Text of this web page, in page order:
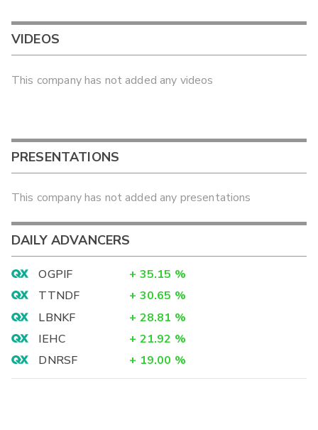
VIDEOS
This company has not added any videos
PRESENTATIONS
This company has not added any presentations
DAILY ADVANCERS
OGPIF + 35.15 %
TTNDF
+ 30.65 %
LBNKF
+ 28.81 %
IEHC
+ 21.92 %
DNRSF
+ 19.00 %